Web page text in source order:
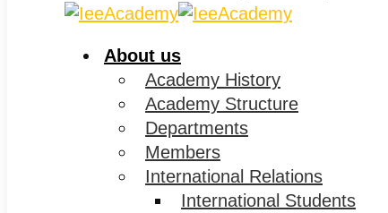
About us
Academy History
Academy Structure
Departments
Members
International Relations
International Students